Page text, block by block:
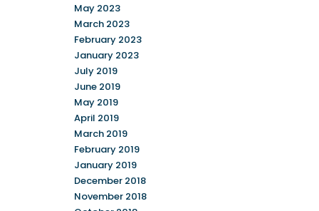
May 2023
March 2023
February 2023
January 2023
July 2019
June 2019
May 2019
April 2019
March 2019
February 2019
January 2019
December 2018
November 2018